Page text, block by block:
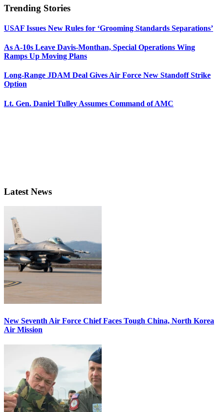
Trending Stories
USAF Issues New Rules for ‘Grooming Standards Separations’
As A-10s Leave Davis-Monthan, Special Operations Wing
Ramps Up Moving Plans
Long-Range JDAM Deal Gives Air Force New Standoff Strike
Option
Lt. Gen. Daniel Tulley Assumes Command of AMC
Latest News
New Seventh Air Force Chief Faces Tough China, North Korea
Air Mission